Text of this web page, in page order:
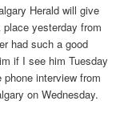
Herald will give
yesterday from
had such a good
if I see him Tuesday
interview from
on Wednesday.